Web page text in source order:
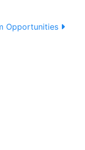
Opportunities